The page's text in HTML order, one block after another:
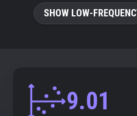
SHOW LOW-
9.01